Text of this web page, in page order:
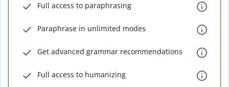
Full access to paraphrasing
Paraphrase in unlimited modes
Get advanced grammar recommendations
Full access to humanizing